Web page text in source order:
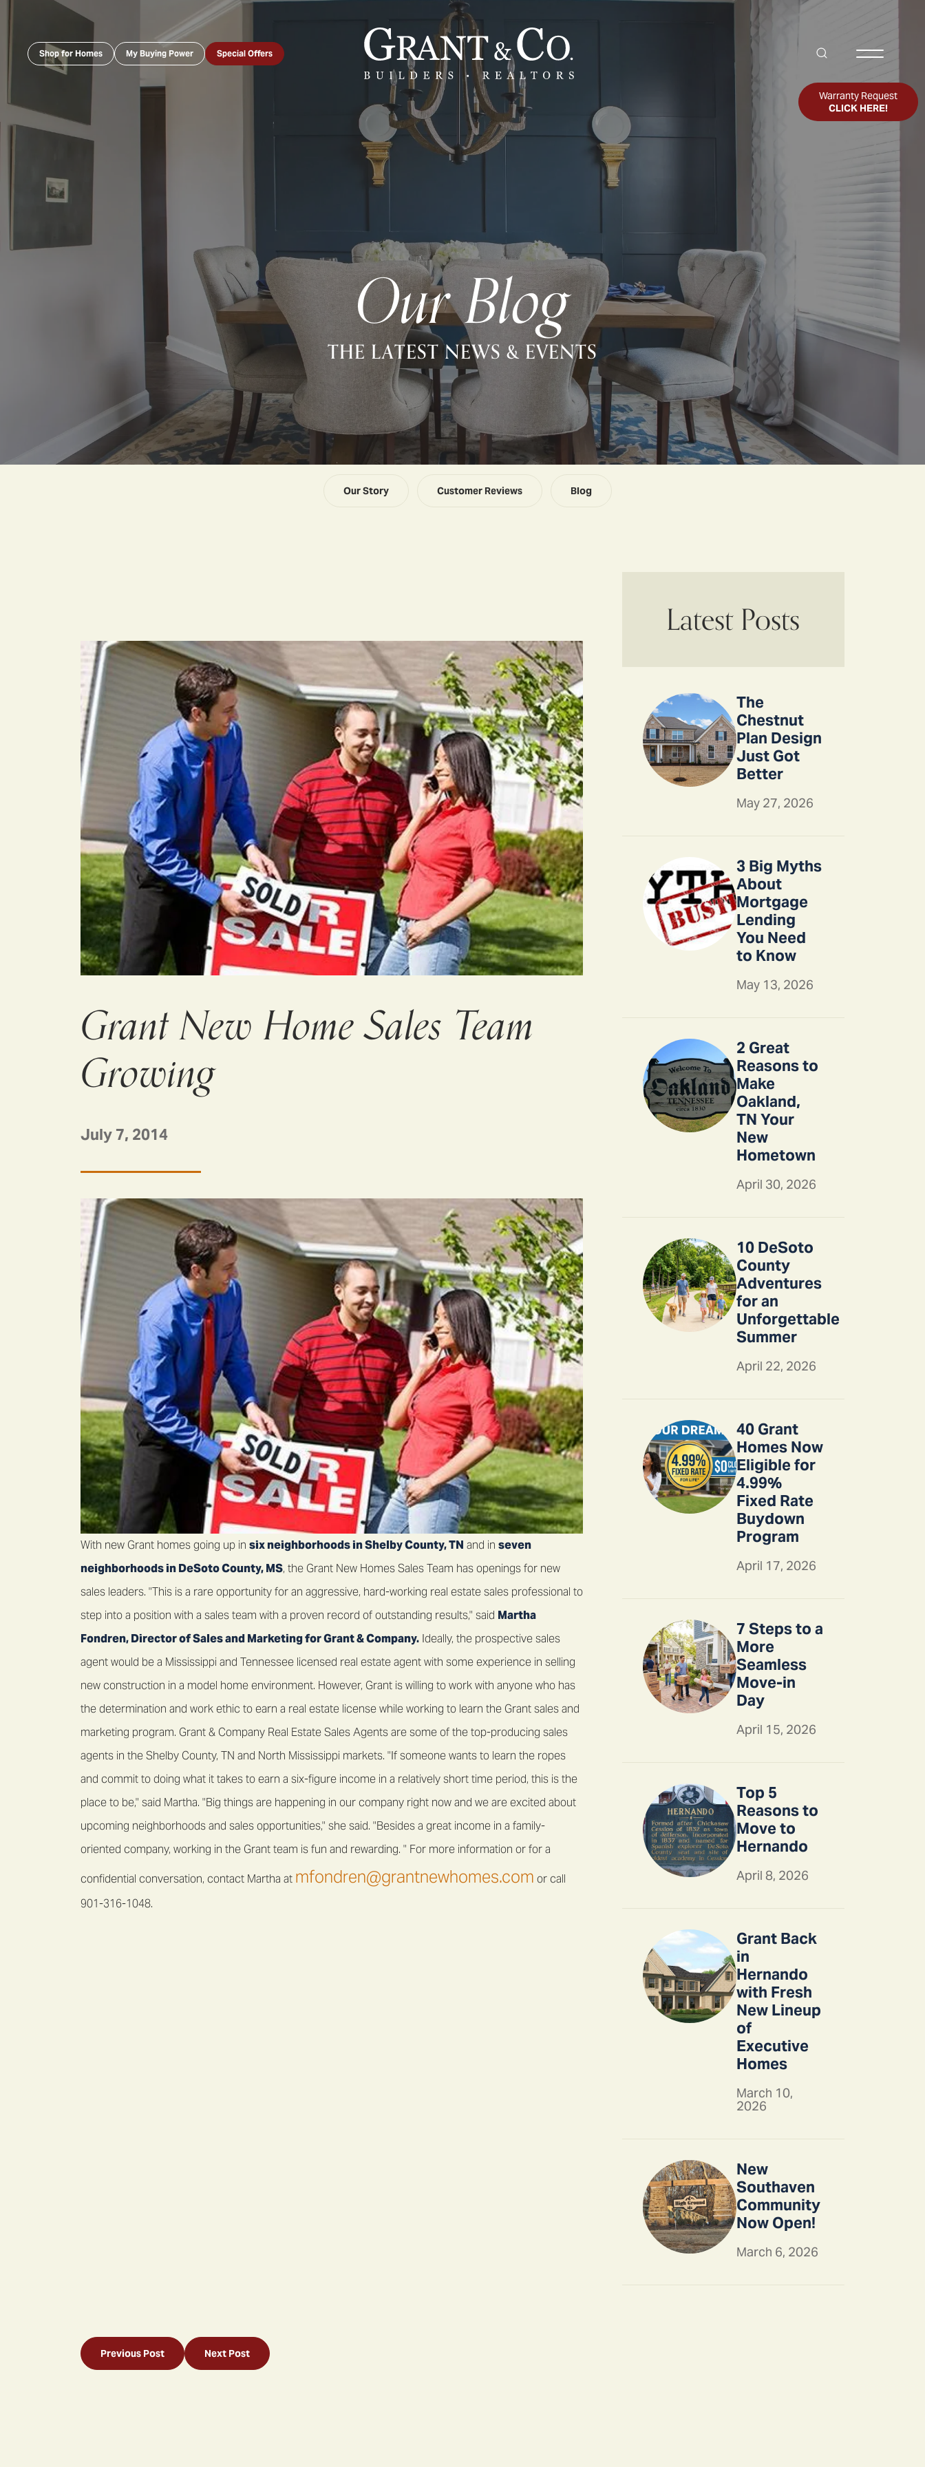
Shop for Homes My Buying Power Special Offers Search
Toggle
Warranty Request
CLICK HERE!
Our Blog
THE LATEST NEWS & EVENTS
Our Story Customer Reviews Blog
Grant New Home Sales Team
Growing
July 7, 2014
With new Grant homes going up in six neighborhoods in Shelby County, TN and in seven
neighborhoods in DeSoto County, MS, the Grant New Homes Sales Team has openings for new
sales leaders. "This is a rare opportunity for an aggressive, hard-working real estate sales professional to
step into a position with a sales team with a proven record of outstanding results," said Martha
Fondren, Director of Sales and Marketing for Grant & Company. Ideally, the prospective sales
agent would be a Mississippi and Tennessee licensed real estate agent with some experience in selling
new construction in a model home environment. However, Grant is willing to work with anyone who has
the determination and work ethic to earn a real estate license while working to learn the Grant sales and
marketing program. Grant & Company Real Estate Sales Agents are some of the top-producing sales
agents in the Shelby County, TN and North Mississippi markets. "If someone wants to learn the ropes
and commit to doing what it takes to earn a six-figure income in a relatively short time period, this is the
place to be," said Martha. "Big things are happening in our company right now and we are excited about
upcoming neighborhoods and sales opportunities," she said. "Besides a great income in a family-
oriented company, working in the Grant team is fun and rewarding. " For more information or for a
confidential conversation, contact Martha at mfondren@grantnewhomes.com or call
901-316-1048.
Latest Posts
The
Chestnut
Plan Design
Just Got
Better
May 27, 2026
3 Big Myths
About
Mortgage
Lending
You Need
to Know
May 13, 2026
2 Great
Reasons to
Make
Oakland,
TN Your
New
Hometown
April 30, 2026
10 DeSoto
County
Adventures
for an
Unforgettable
Summer
April 22, 2026
40 Grant
Homes Now
Eligible for
4.99%
Fixed Rate
Buydown
Program
April 17, 2026
7 Steps to a
More
Seamless
Move-in
Day
April 15, 2026
Top 5
Reasons to
Move to
Hernando
April 8, 2026
Grant Back
in
Hernando
with Fresh
New Lineup
of
Executive
Homes
March 10,
2026
New
Southaven
Community
Now Open!
March 6, 2026
Previous Post Next Post